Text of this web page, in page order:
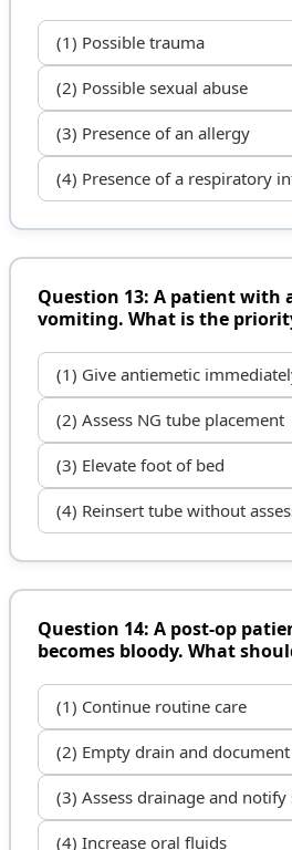
(1) Possible trauma
(2) Possible sexual abuse
(3) Presence of an allergy
(4) Presence of a respiratory
Question 13: A patient with
vomiting. What is the
(1) Give antiemetic
(2) Assess NG tube placement
(3) Elevate foot of bed
(4) Reinsert tube without
Question 14: A post-op
becomes bloody. What
(1) Continue routine care
(2) Empty drain and document
(3) Assess drainage and notify
(4) Increase oral fluids